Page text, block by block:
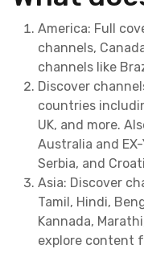
America: Full
channels,
channels like
Discover
countries
UK, and more.
Australia and
Serbia, and
Asia: Discover
Tamil, Hindi,
Kannada,
explore content